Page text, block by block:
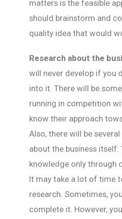
matters is the feasible
should brainstorm and
quality idea that would
Research about the
will never develop if you
into it. There will be
running in competition
know their approach
Also, there will be
about the business itself.
knowledge only through
It may take a lot of time
research. Sometimes,
complete it. However,